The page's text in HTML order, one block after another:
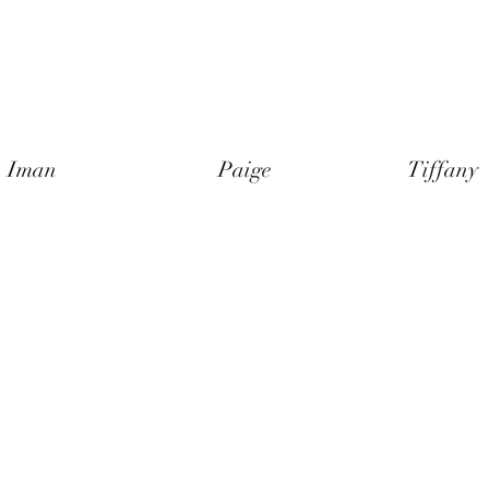
Iman Paige Tiffany